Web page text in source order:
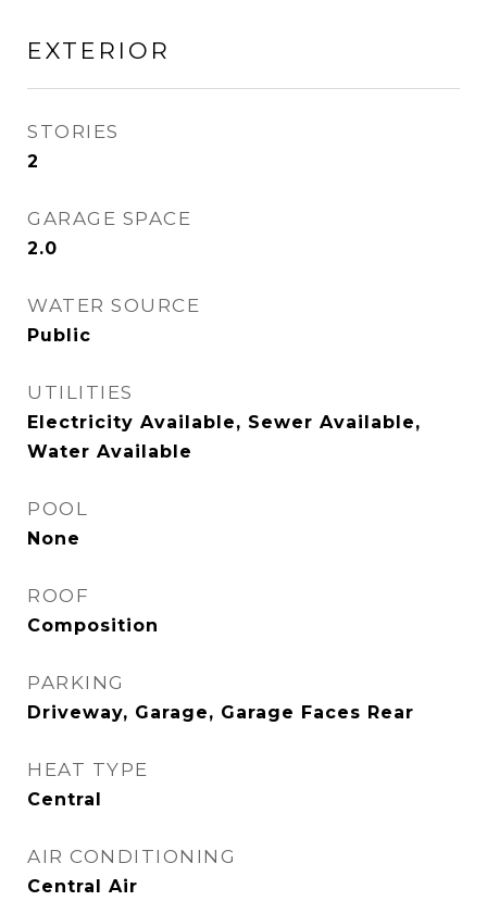
EXTERIOR
STORIES
2
GARAGE SPACE
2.0
WATER SOURCE
Public
UTILITIES
Electricity Available, Sewer Available,
Water Available
POOL
None
ROOF
Composition
PARKING
Driveway, Garage, Garage Faces Rear
HEAT TYPE
Central
AIR CONDITIONING
Central Air